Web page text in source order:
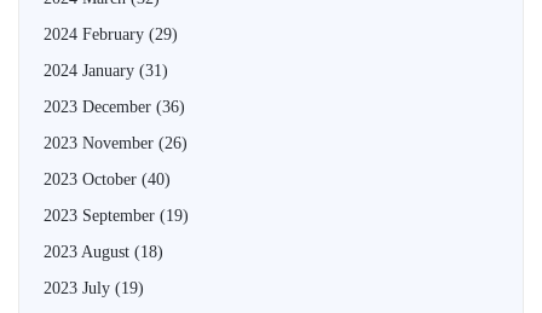
2024 February (29)
2024 January (31)
2023 December (36)
2023 November (26)
2023 October (40)
2023 September (19)
2023 August (18)
2023 July (19)